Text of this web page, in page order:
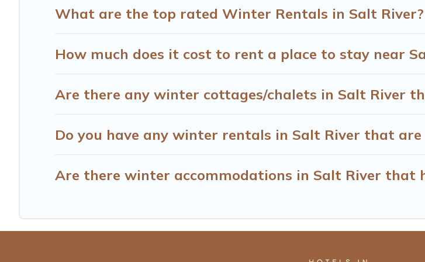
What are the top rated Winter Rentals in Salt River?
How much does it cost to rent a place to stay near
Are there any winter cottages/chalets in Salt River
Do you have any winter rentals in Salt River that
Are there winter accommodations in Salt River that